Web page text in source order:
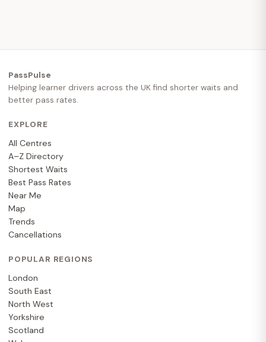
PassPulse
Helping learner drivers across the UK find shorter waits and
better pass rates.
EXPLORE
All Centres
A–Z Directory
Shortest Waits
Best Pass Rates
Near Me
Map
Trends
Cancellations
POPULAR REGIONS
London
South East
North West
Yorkshire
Scotland